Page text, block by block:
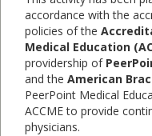
accordance with the
policies of the
Medical Education
providership of
and the American
PeerPoint Medical
ACCME to provide
physicians.